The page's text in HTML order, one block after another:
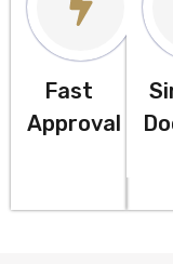
Fast
Approval